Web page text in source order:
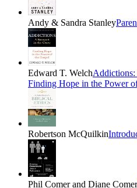
Andy & Sandra Stanley
Edward T. WelchAddictions:
Finding Hope in the Power
Robertson McQuilkin
Phil Comer and Diane Comer